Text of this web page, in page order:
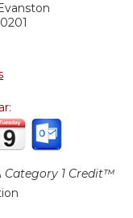
Category 1 Credit™